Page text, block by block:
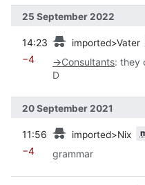
25 September 2022
14:23 imported>Vater
−4 →Consultants: they
D
20 September 2021
11:56 imported>Nix
−4 grammar